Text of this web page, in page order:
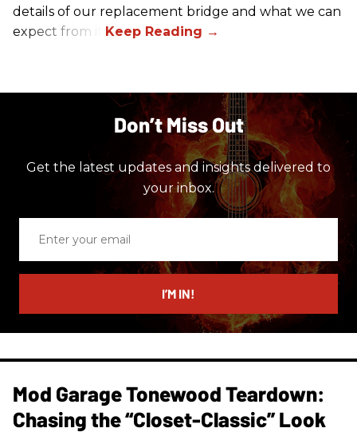
details of our replacement bridge and what we can
expect from it.
Don’t Miss Out
Get the latest updates and insights delivered to
your inbox.
email
I’M IN!
Mod Garage Tonewood Teardown:
Chasing the “Closet-Classic” Look